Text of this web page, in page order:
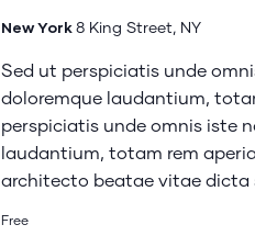
New York8 King Street, NY
Sed ut perspiciatis unde
doloremque laudantium,
perspiciatis unde omnis iste
laudantium, totam rem
architecto beatae vitae dicta
Free